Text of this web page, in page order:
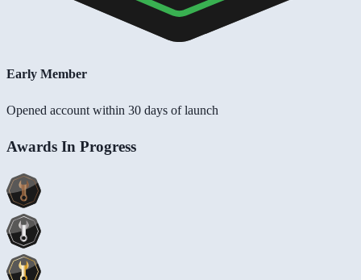
Early Member
Opened account within 30 days of launch
Awards In Progress